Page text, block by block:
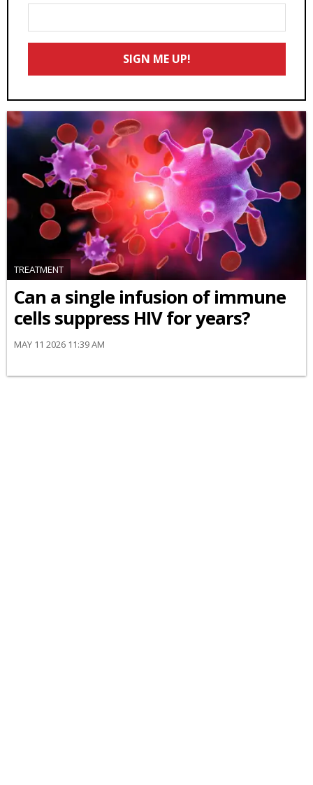
Your
Email
SIGN ME UP!
TREATMENT
Can a single infusion of immune
cells suppress HIV for years?
MAY 11 2026 11:39 AM